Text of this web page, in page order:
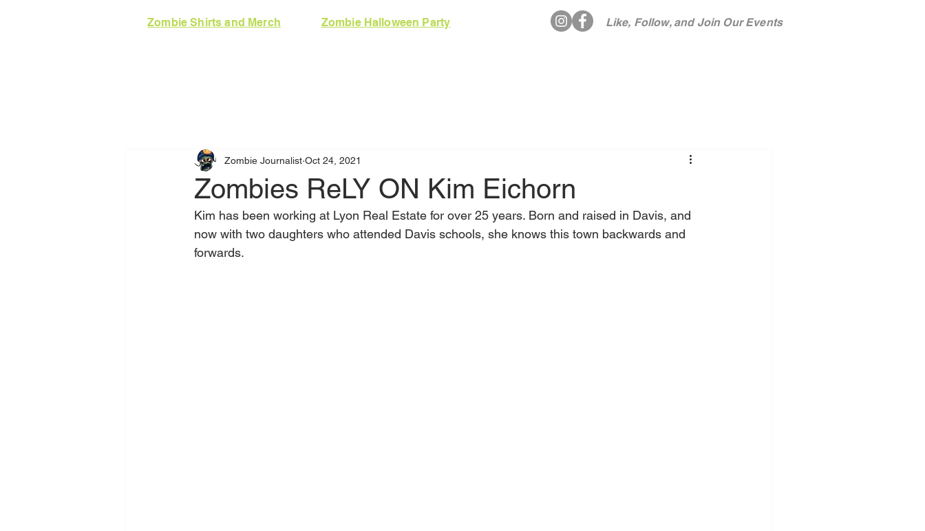
Zombie Shirts and Merch Zombie Halloween Party Like, Follow, and Join Our Events
Zombies ReLY ON Kim Eichorn
Zombie Journalist Oct 24, 2021
Kim has been working at Lyon Real Estate for over 25 years. Born and raised in Davis, and
now with two daughters who attended Davis schools, she knows this town backwards and
forwards.